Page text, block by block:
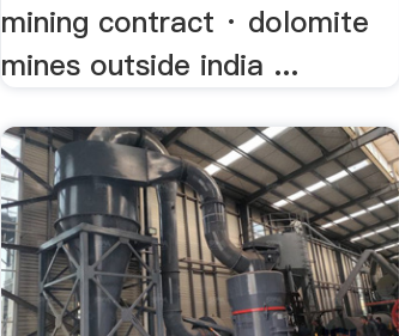
mining contract · dolomite
mines outside india ...